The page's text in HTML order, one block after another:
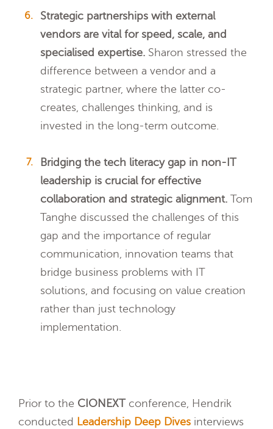
Strategic partnerships with external
vendors are vital for speed, scale, and
specialised expertise. Sharon stressed the
difference between a vendor and a
strategic partner, where the latter co-
creates, challenges thinking, and is
invested in the long-term outcome.
Bridging the tech literacy gap in non-IT
leadership is crucial for effective
collaboration and strategic alignment. Tom
Tanghe discussed the challenges of this
gap and the importance of regular
communication, innovation teams that
bridge business problems with IT
solutions, and focusing on value creation
rather than just technology
implementation.
Prior to the CIONEXT conference, Hendrik
conducted Leadership Deep Dives interviews